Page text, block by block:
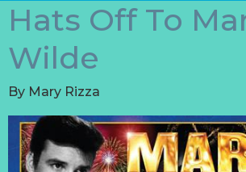
Hats Off To
Wilde
By Mary Rizza